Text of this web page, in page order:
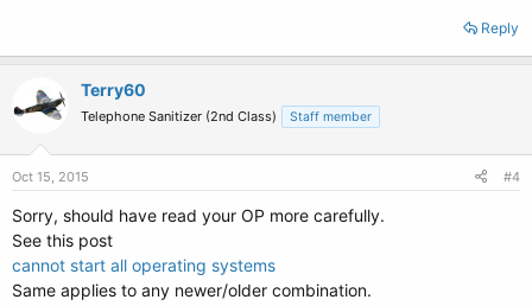
Reply
Terry60
Telephone Sanitizer (2nd Class) Staff member
Oct 15, 2015 #4
Sorry, should have read your OP more carefully.
See this post
cannot start all operating systems
Same applies to any newer/older combination.